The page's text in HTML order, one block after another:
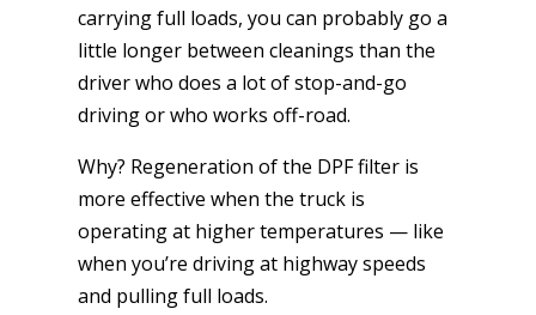
carrying full loads, you can probably go a
little longer between cleanings than the
driver who does a lot of stop-and-go
driving or who works off-road.
Why? Regeneration of the DPF filter is
more effective when the truck is
operating at higher temperatures — like
when you’re driving at highway speeds
and pulling full loads.